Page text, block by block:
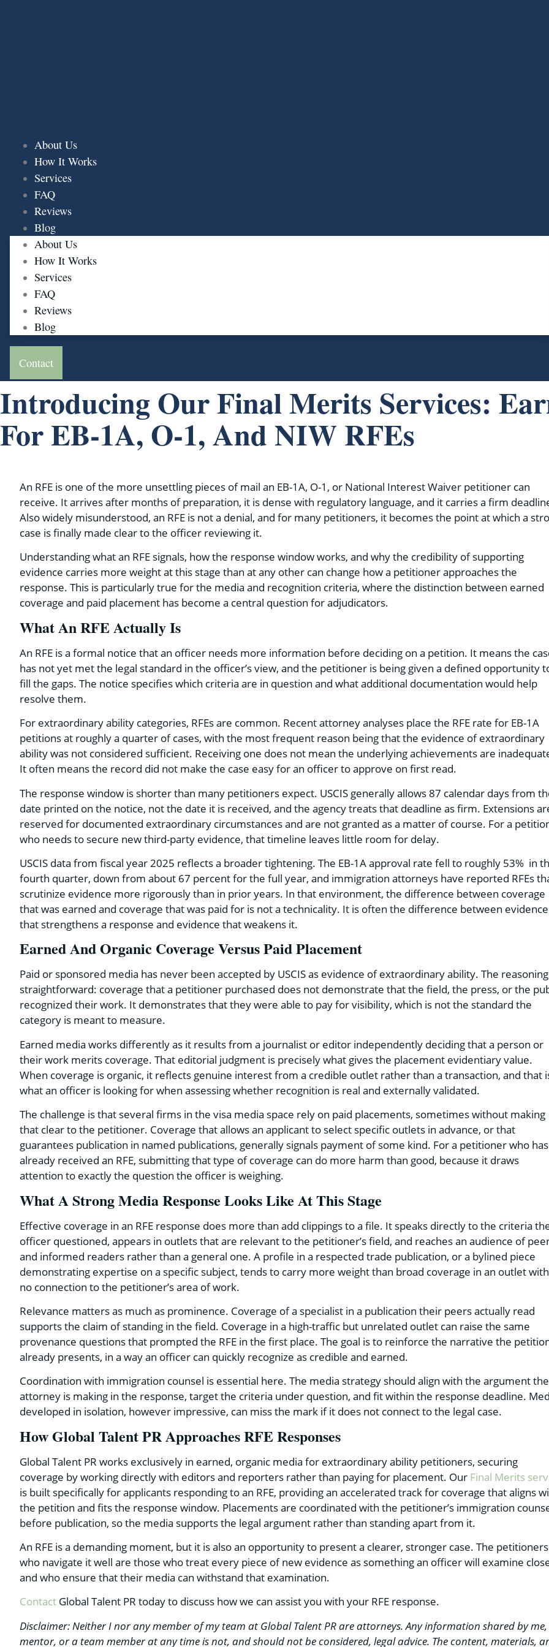
About Us
How It Works
Services
FAQ
Reviews
Blog
About Us
How It Works
Services
FAQ
Reviews
Blog
Contact
Introducing Our Final Merits Services:
For EB-1A, O-1, And NIW RFEs
An RFE is one of the more unsettling pieces of mail an EB-1A, O-1, or National Interest Waiver petitioner can
receive. It arrives after months of preparation, it is dense with regulatory language, and it carries a firm
Also widely misunderstood, an RFE is not a denial, and for many petitioners, it becomes the point at which a
case is finally made clear to the officer reviewing it.
Understanding what an RFE signals, how the response window works, and why the credibility of supporting
evidence carries more weight at this stage than at any other can change how a petitioner approaches the
response. This is particularly true for the media and recognition criteria, where the distinction between earned
coverage and paid placement has become a central question for adjudicators.
What An RFE Actually Is
An RFE is a formal notice that an officer needs more information before deciding on a petition. It means the
has not yet met the legal standard in the officer’s view, and the petitioner is being given a defined opportunity
fill the gaps. The notice specifies which criteria are in question and what additional documentation would help
resolve them.
For extraordinary ability categories, RFEs are common. Recent attorney analyses place the RFE rate for EB-1A
petitions at roughly a quarter of cases, with the most frequent reason being that the evidence of extraordinary
ability was not considered sufficient. Receiving one does not mean the underlying achievements are
It often means the record did not make the case easy for an officer to approve on first read.
The response window is shorter than many petitioners expect. USCIS generally allows 87 calendar days from
date printed on the notice, not the date it is received, and the agency treats that deadline as firm. Extensions
reserved for documented extraordinary circumstances and are not granted as a matter of course. For a
who needs to secure new third-party evidence, that timeline leaves little room for delay.
USCIS data from fiscal year 2025 reflects a broader tightening. The EB-1A approval rate fell to roughly 53% in
fourth quarter, down from about 67 percent for the full year, and immigration attorneys have reported RFEs
scrutinize evidence more rigorously than in prior years. In that environment, the difference between coverage
that was earned and coverage that was paid for is not a technicality. It is often the difference between evidence
that strengthens a response and evidence that weakens it.
Earned And Organic Coverage Versus Paid Placement
Paid or sponsored media has never been accepted by USCIS as evidence of extraordinary ability. The
straightforward: coverage that a petitioner purchased does not demonstrate that the field, the press, or the
recognized their work. It demonstrates that they were able to pay for visibility, which is not the standard the
category is meant to measure.
Earned media works differently as it results from a journalist or editor independently deciding that a person or
their work merits coverage. That editorial judgment is precisely what gives the placement evidentiary value.
When coverage is organic, it reflects genuine interest from a credible outlet rather than a transaction, and that
what an officer is looking for when assessing whether recognition is real and externally validated.
The challenge is that several firms in the visa media space rely on paid placements, sometimes without making
that clear to the petitioner. Coverage that allows an applicant to select specific outlets in advance, or that
guarantees publication in named publications, generally signals payment of some kind. For a petitioner who has
already received an RFE, submitting that type of coverage can do more harm than good, because it draws
attention to exactly the question the officer is weighing.
What A Strong Media Response Looks Like At This Stage
Effective coverage in an RFE response does more than add clippings to a file. It speaks directly to the criteria
officer questioned, appears in outlets that are relevant to the petitioner’s field, and reaches an audience of
and informed readers rather than a general one. A profile in a respected trade publication, or a bylined piece
demonstrating expertise on a specific subject, tends to carry more weight than broad coverage in an outlet with
no connection to the petitioner’s area of work.
Relevance matters as much as prominence. Coverage of a specialist in a publication their peers actually read
supports the claim of standing in the field. Coverage in a high-traffic but unrelated outlet can raise the same
provenance questions that prompted the RFE in the first place. The goal is to reinforce the narrative the
already presents, in a way an officer can quickly recognize as credible and earned.
Coordination with immigration counsel is essential here. The media strategy should align with the argument the
attorney is making in the response, target the criteria under question, and fit within the response deadline.
developed in isolation, however impressive, can miss the mark if it does not connect to the legal case.
How Global Talent PR Approaches RFE Responses
Global Talent PR works exclusively in earned, organic media for extraordinary ability petitioners, securing
coverage by working directly with editors and reporters rather than paying for placement. Our Final Merits
is built specifically for applicants responding to an RFE, providing an accelerated track for coverage that aligns
the petition and fits the response window. Placements are coordinated with the petitioner’s immigration
before publication, so the media supports the legal argument rather than standing apart from it.
An RFE is a demanding moment, but it is also an opportunity to present a clearer, stronger case. The petitioners
who navigate it well are those who treat every piece of new evidence as something an officer will examine
and who ensure that their media can withstand that examination.
Contact Global Talent PR today to discuss how we can assist you with your RFE response.
Disclaimer: Neither I nor any member of my team at Global Talent PR are attorneys. Any information shared by
mentor, or a team member at any time is not, and should not be considered, legal advice. The content, materials,